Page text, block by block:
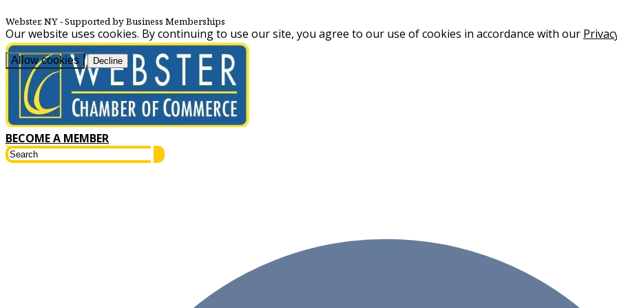
Our website uses cookies. By continuing to use our site, you agree to our use of cookies in accordance with our
Allow cookies Decline
Webster, NY‐ Supported by Business Memberships
BECOME A MEMBER